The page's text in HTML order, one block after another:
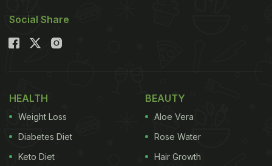
Social Share
HEALTH
Weight Loss
Diabetes Diet
Keto Diet
BEAUTY
Aloe Vera
Rose Water
Hair Growth